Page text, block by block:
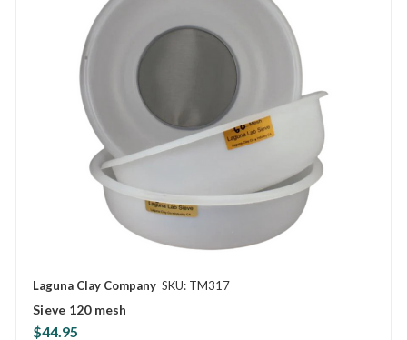
Laguna Clay Company SKU: TM317
Sieve 120 mesh
$44.95